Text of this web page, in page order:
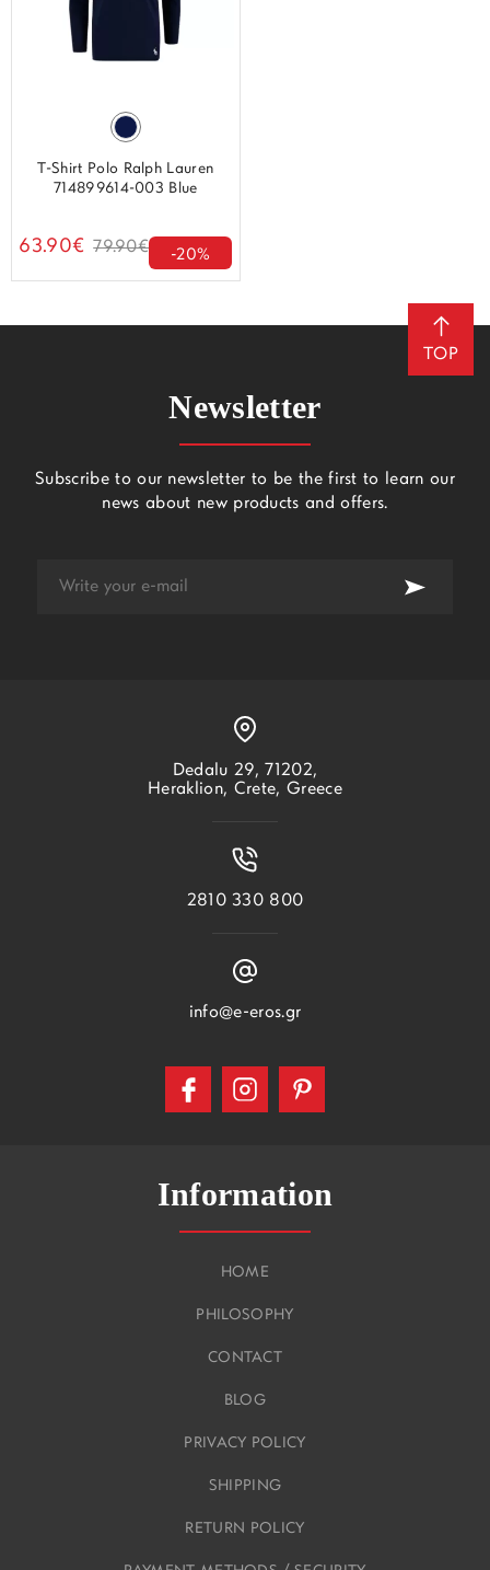
T-Shirt Polo Ralph Lauren
714899614-003 Blue
63.90€ 79.90€ -20%
TOP
Information
HOME
PHILOSOPHY
CONTACT
BLOG
PRIVACY POLICY
SHIPPING
RETURN POLICY
Dedalu 29, 71202,
Heraklion, Crete, Greece
2810 330 800
info@e-eros.gr
Newsletter
Subscribe to our newsletter to be the first to learn our
news about new products and offers.